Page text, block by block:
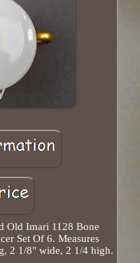
Old Imari 1128 Bone
Set Of 6. Measures
2 1/8" wide, 2 1/4 high.